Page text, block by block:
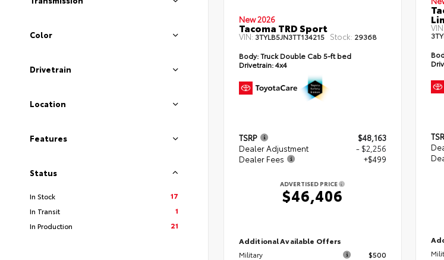
Color
Drivetrain
Location
Features
Status
In Stock
17
In Transit
1
In Production
21
New 2026
Tacoma TRD Sport
VIN: 3TYLB5JN3TT134215 Stock: 29368
Body:Truck Double Cab 5-ft bed
Drivetrain:4x4
TSRP
$48,163
Dealer Adjustment
- $2,256
Dealer Fees
+$499
ADVERTISED PRICE
$46,406
Additional Available Offers
Military
$500
VIN: